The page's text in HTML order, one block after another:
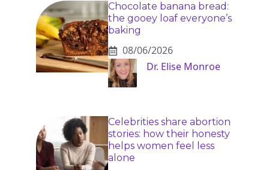
Chocolate banana bread:
the gooey loaf everyone’s
baking
08/06/2026
Dr. Elise Monroe
Celebrities share abortion
stories: how their honesty
helps women feel less
alone